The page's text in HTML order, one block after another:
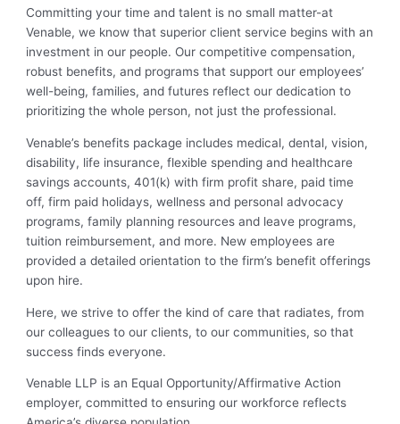
Committing your time and talent is no small matter-at
Venable, we know that superior client service begins with an
investment in our people. Our competitive compensation,
robust benefits, and programs that support our employees’
well-being, families, and futures reflect our dedication to
prioritizing the whole person, not just the professional.
Venable’s benefits package includes medical, dental, vision,
disability, life insurance, flexible spending and healthcare
savings accounts, 401(k) with firm profit share, paid time
off, firm paid holidays, wellness and personal advocacy
programs, family planning resources and leave programs,
tuition reimbursement, and more. New employees are
provided a detailed orientation to the firm’s benefit offerings
upon hire.
Here, we strive to offer the kind of care that radiates, from
our colleagues to our clients, to our communities, so that
success finds everyone.
Venable LLP is an Equal Opportunity/Affirmative Action
employer, committed to ensuring our workforce reflects